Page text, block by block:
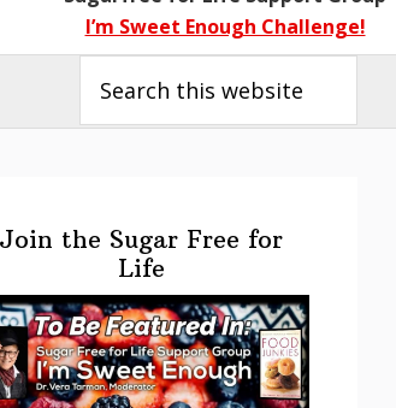
I’m Sweet Enough Challenge!
Search
this
website
Join the Sugar Free for
Life